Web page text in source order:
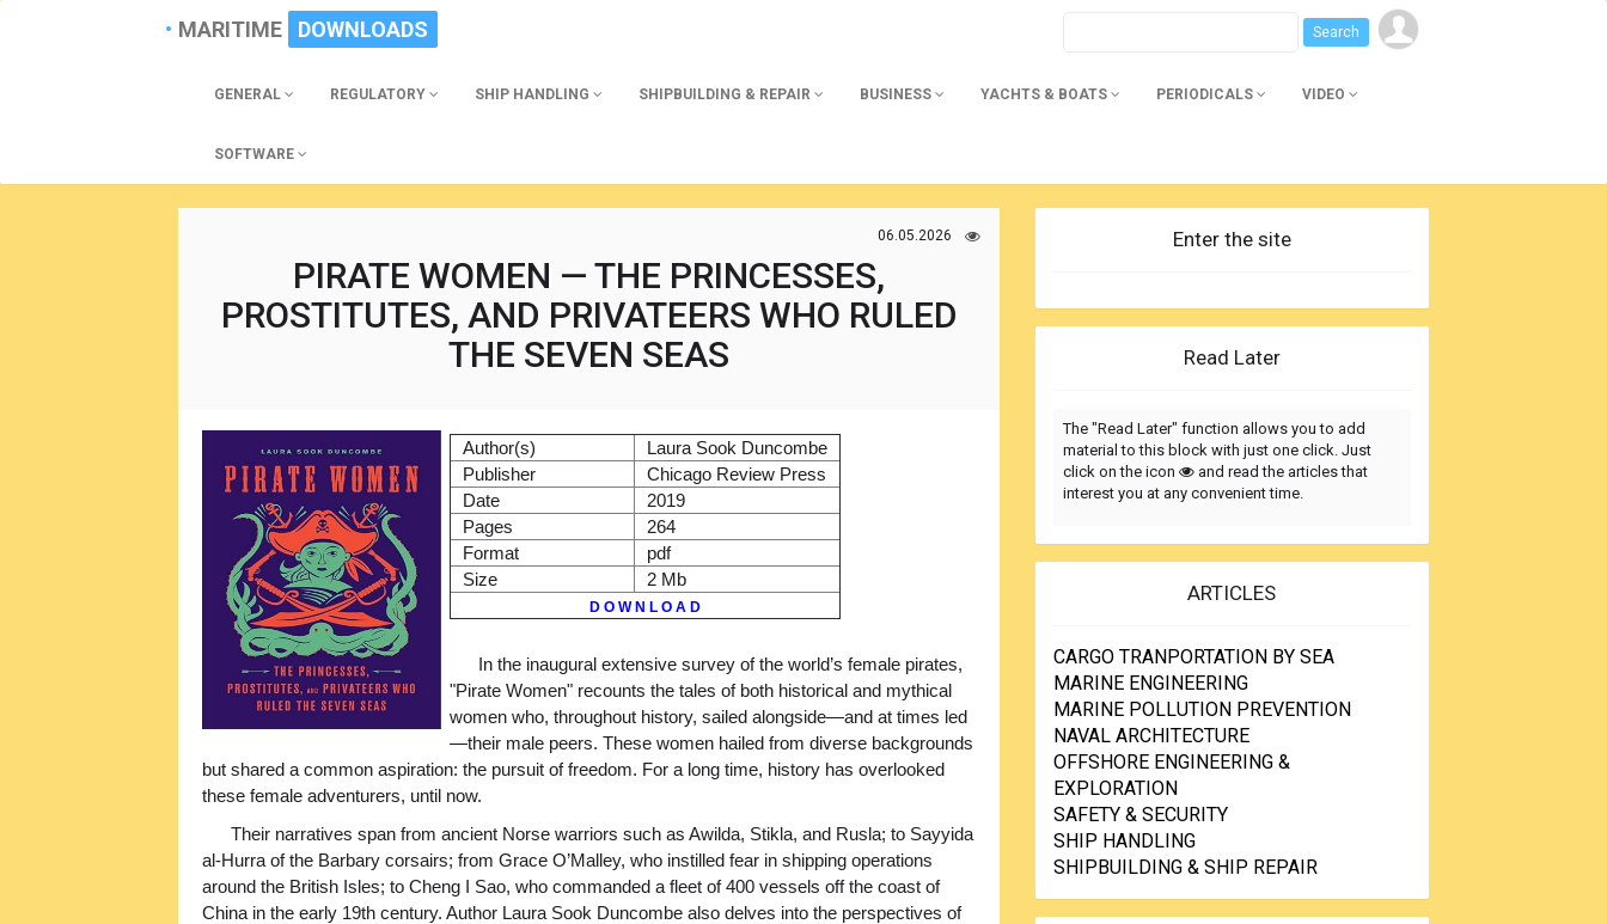
MARITIME DOWNLOADS
GENERAL REGULATORY SHIP HANDLING SHIPBUILDING & REPAIR BUSINESS YACHTS & BOATS PERIODICALS VIDEO
SOFTWARE
06.05.2026
PIRATE WOMEN — THE PRINCESSES,
PROSTITUTES, AND PRIVATEERS WHO RULED
THE SEVEN SEAS
Author(s)
Laura Sook Duncombe
Publisher
Chicago Review Press
Date
2019
Pages
264
Format
pdf
Size
2 Mb
D O W N L O A D
In the inaugural extensive survey of the world’s female pirates,
"Pirate Women" recounts the tales of both historical and mythical
women who, throughout history, sailed alongside—and at times led
—their male peers. These women hailed from diverse backgrounds
but shared a common aspiration: the pursuit of freedom. For a long time, history has overlooked
these female adventurers, until now.
Their narratives span from ancient Norse warriors such as Awilda, Stikla, and Rusla; to Sayyida
al-Hurra of the Barbary corsairs; from Grace O’Malley, who instilled fear in shipping operations
around the British Isles; to Cheng I Sao, who commanded a fleet of 400 vessels off the coast of
China in the early 19th century. Author Laura Sook Duncombe also delves into the perspectives of
Enter the site
Read Later
The "Read Later" function allows you to add
material to this block with just one click. Just
click on the icon
and read the articles that
interest you at any convenient time.
ARTICLES
CARGO TRANPORTATION BY SEA
MARINE ENGINEERING
MARINE POLLUTION PREVENTION
NAVAL ARCHITECTURE
OFFSHORE ENGINEERING &
EXPLORATION
SAFETY & SECURITY
SHIP HANDLING
SHIPBUILDING & SHIP REPAIR